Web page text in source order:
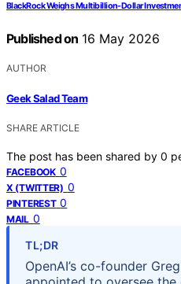
BlackRock Weighs Multibillion-Dollar
Published on 16 May 2026
AUTHOR
Geek Salad Team
SHARE ARTICLE
The post has been shared by 0
FACEBOOK 0
X (TWITTER) 0
PINTEREST 0
MAIL 0
TL;DR
OpenAI’s co-founder